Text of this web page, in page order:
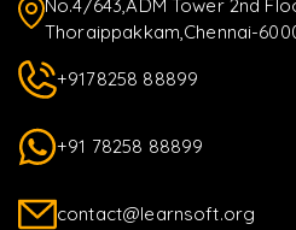
No.4/643,ADM Tower 2nd
Thoraippakkam,Chennai-
+9178258 88899
+91 78258 88899
contact@learnsoft.org